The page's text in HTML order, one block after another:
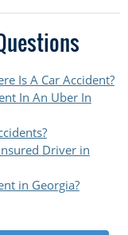
Is A Car Accident?
In An Uber In
Driver in
in Georgia?